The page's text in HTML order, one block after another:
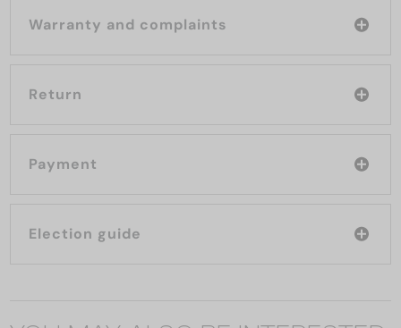
Warranty and complaints
Return
Payment
Election guide